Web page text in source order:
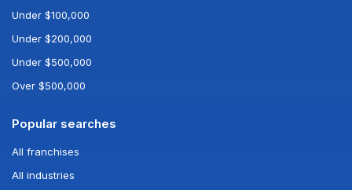
Under $100,000
Under $200,000
Under $500,000
Over $500,000
Popular searches
All franchises
All industries